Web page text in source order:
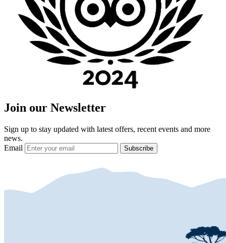
Join our Newsletter
Sign up to stay updated with latest offers, recent events and more
news.
Email
Subscribe